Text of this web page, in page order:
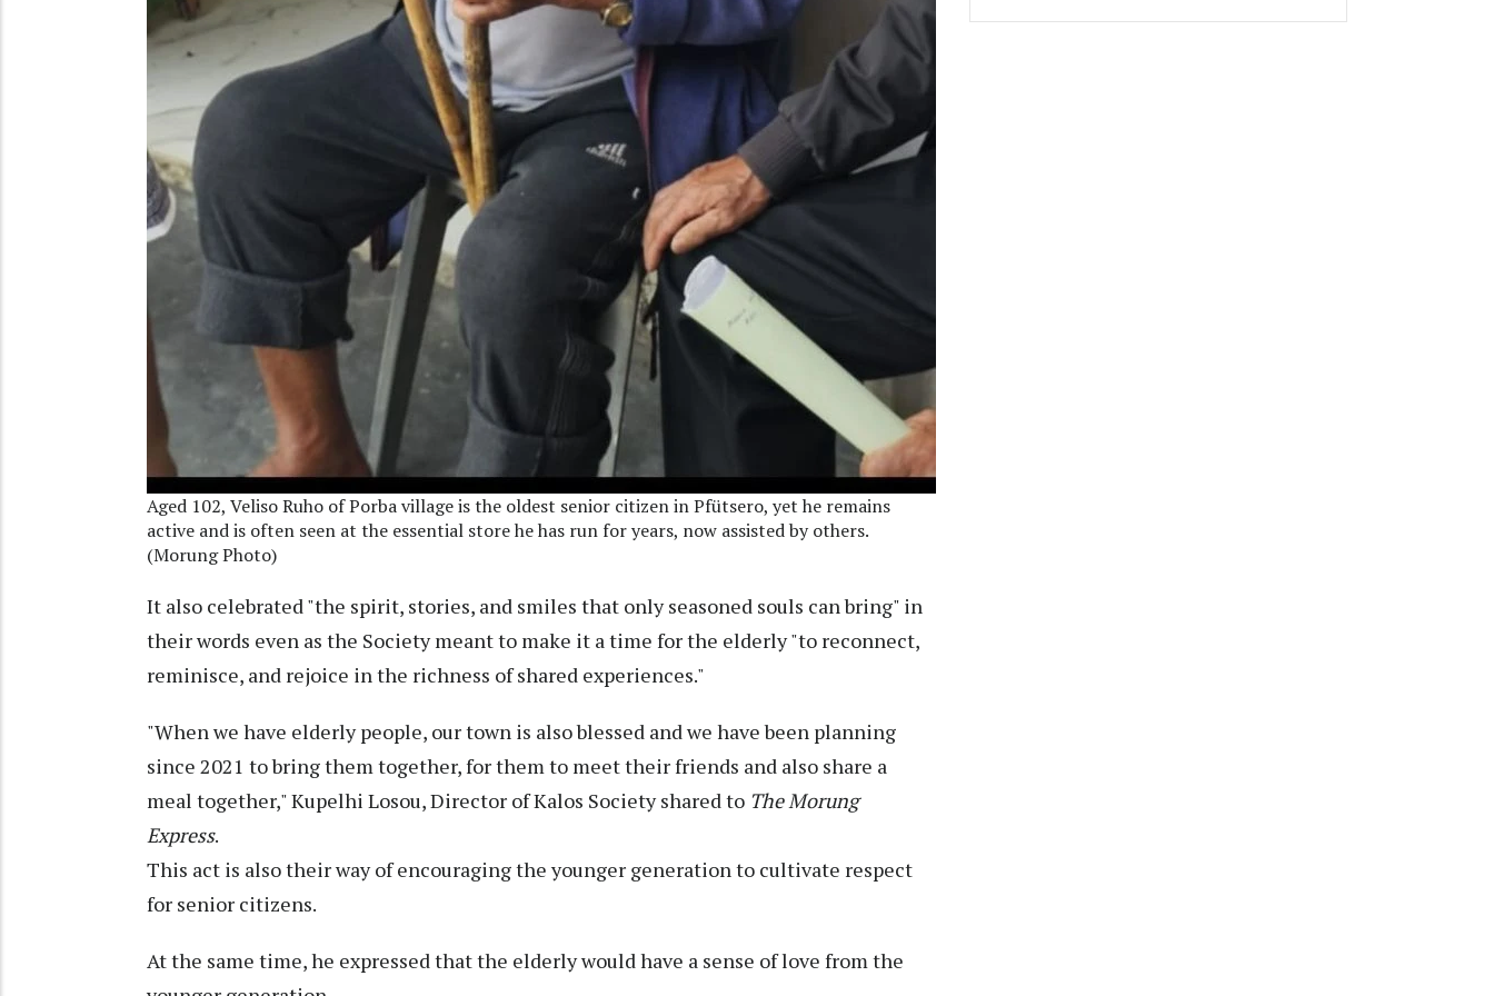
Aged 102, Veliso Ruho of Porba village is the oldest senior citizen in Pfütsero, yet he remains
active and is often seen at the essential store he has run for years, now assisted by others.
(Morung Photo)
It also celebrated "the spirit, stories, and smiles that only seasoned souls can bring" in
their words even as the Society meant to make it a time for the elderly "to reconnect,
reminisce, and rejoice in the richness of shared experiences."
"When we have elderly people, our town is also blessed and we have been planning
since 2021 to bring them together, for them to meet their friends and also share a
meal together," Kupelhi Losou, Director of Kalos Society shared to The Morung
Express.
This act is also their way of encouraging the younger generation to cultivate respect
for senior citizens.
At the same time, he expressed that the elderly would have a sense of love from the